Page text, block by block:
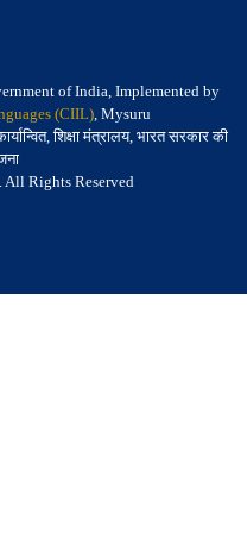
of India, Implemented by
(CIIL), Mysuru
शिक्षा मंत्रालय, भारत सरकार की
. All Rights Reserved